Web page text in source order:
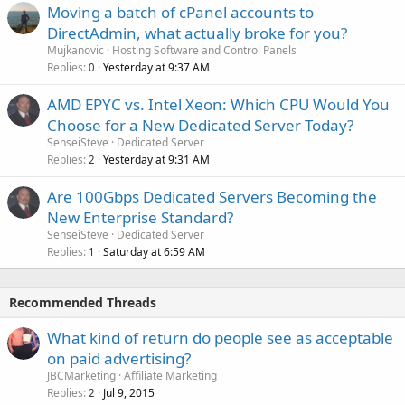
Moving a batch of cPanel accounts to
DirectAdmin, what actually broke for you?
Mujkanovic
Hosting Software and Control Panels
Replies 0 Yesterday at 9:37 AM
AMD EPYC vs. Intel Xeon: Which CPU Would You
Choose for a New Dedicated Server Today?
SenseiSteve
Dedicated Server
Replies 2 Yesterday at 9:31 AM
Are 100Gbps Dedicated Servers Becoming the
New Enterprise Standard?
SenseiSteve
Dedicated Server
Replies 1 Saturday at 6:59 AM
Recommended Threads
What kind of return do people see as acceptable
on paid advertising?
JBCMarketing Affiliate Marketing
Replies 2 Jul 9, 2015